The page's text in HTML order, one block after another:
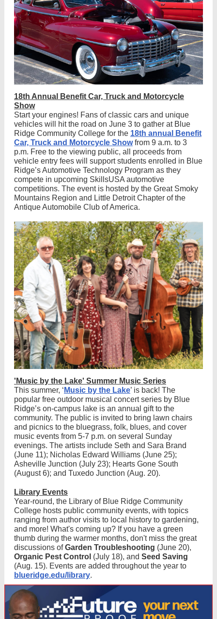
18th Annual Benefit Car, Truck and Motorcycle
Show
Start your engines! Fans of classic cars and unique
vehicles will hit the road on June 3 to gather at Blue
Ridge Community College for the 18th annual Benefit
Car, Truck and Motorcycle Showfrom 9 a.m. to 3
p.m. Free to the viewing public, all proceeds from
vehicle entry fees will support students enrolled in Blue
Ridge’s Automotive Technology Program as they
compete in upcoming SkillsUSA automotive
competitions. The event is hosted by the Great Smoky
Mountains Region and Little Detroit Chapter of the
Antique Automobile Club of America.
'Music by the Lake' Summer Music Series
This summer, ‘ Music by the Lake’ is back! The
popular free outdoor musical concert series by Blue
Ridge’s on-campus lake is an annual gift to the
community. The public is invited to bring lawn chairs
and picnics to the bluegrass, folk, blues, and cover
music events from 5-7 p.m. on several Sunday
evenings. The artists include Seth and Sara Brand
(June 11); Nicholas Edward Williams (June 25);
Asheville Junction (July 23); Hearts Gone South
(August 6); and Tuxedo Junction (Aug. 20).
Library Events
Year-round, the Library of Blue Ridge Community
College hosts public community events, with topics
ranging from author visits to local history to gardening,
and more! What's coming up? If you have a green
thumb during the warmer months, don't miss the great
discussions ofGarden Troubleshooting (June 20),
Organic Pest Control (July 18), and Seed Saving
(Aug. 15). Events are added throughout the year to
blueridge.edu/library.